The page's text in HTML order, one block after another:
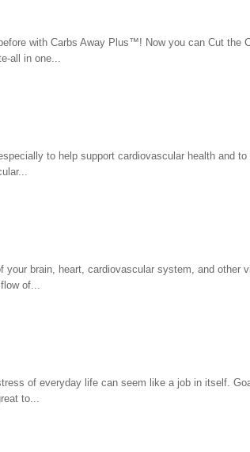
with Carbs Away Plus™! Now you can Cut the
all in one...
to help support cardiovascular health and
brain, heart, cardiovascular system, and other
of...
of everyday life can seem like a job in itself.
to...